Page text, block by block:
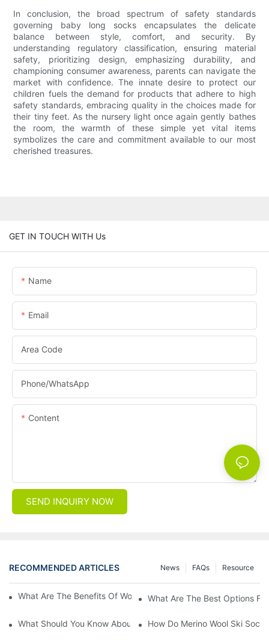
In conclusion, the broad spectrum of safety standards
governing baby long socks encapsulates the delicate
balance between style, comfort, and security. By
understanding regulatory classification, ensuring material
safety, prioritizing design, emphasizing durability, and
championing consumer awareness, parents can navigate the
market with confidence. The innate desire to protect our
children fuels the demand for products that adhere to high
safety standards, embracing quality in the choices made for
their tiny feet. As the nursery light once again gently bathes
the room, the warmth of these simple yet vital items
symbolizes the care and commitment available to our most
cherished treasures.
GET IN TOUCH WITH Us
Name
Email
Area Code
Phone/whatsApp
Content
SEND INQUIRY NOW
RECOMMENDED ARTICLES Resource
FAQs
News
What Are The Benefits Of Wool Ski Socks For Winter Sports?
What Are The Best Options
What Should You Know About Men's Fancy Dress Socks For
How Do Merino Wool Ski